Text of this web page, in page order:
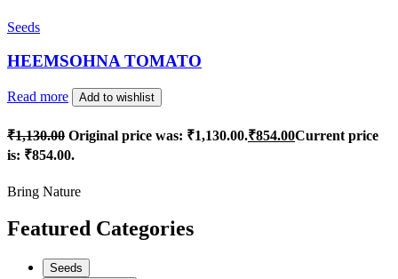
Seeds
HEEMSOHNA TOMATO
Read more Add to wishlist
₹1,130.00 Original price was: ₹1,130.00.₹854.00Current price
is: ₹854.00.
Bring Nature
Featured Categories
Seeds